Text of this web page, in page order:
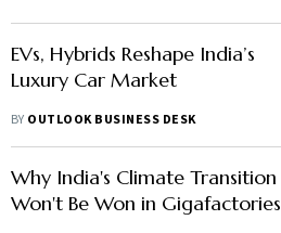
EVs, Hybrids Reshape India’s
Luxury Car Market
BY OUTLOOK BUSINESS DESK
Why India's Climate Transition
Won't Be Won in Gigafactories